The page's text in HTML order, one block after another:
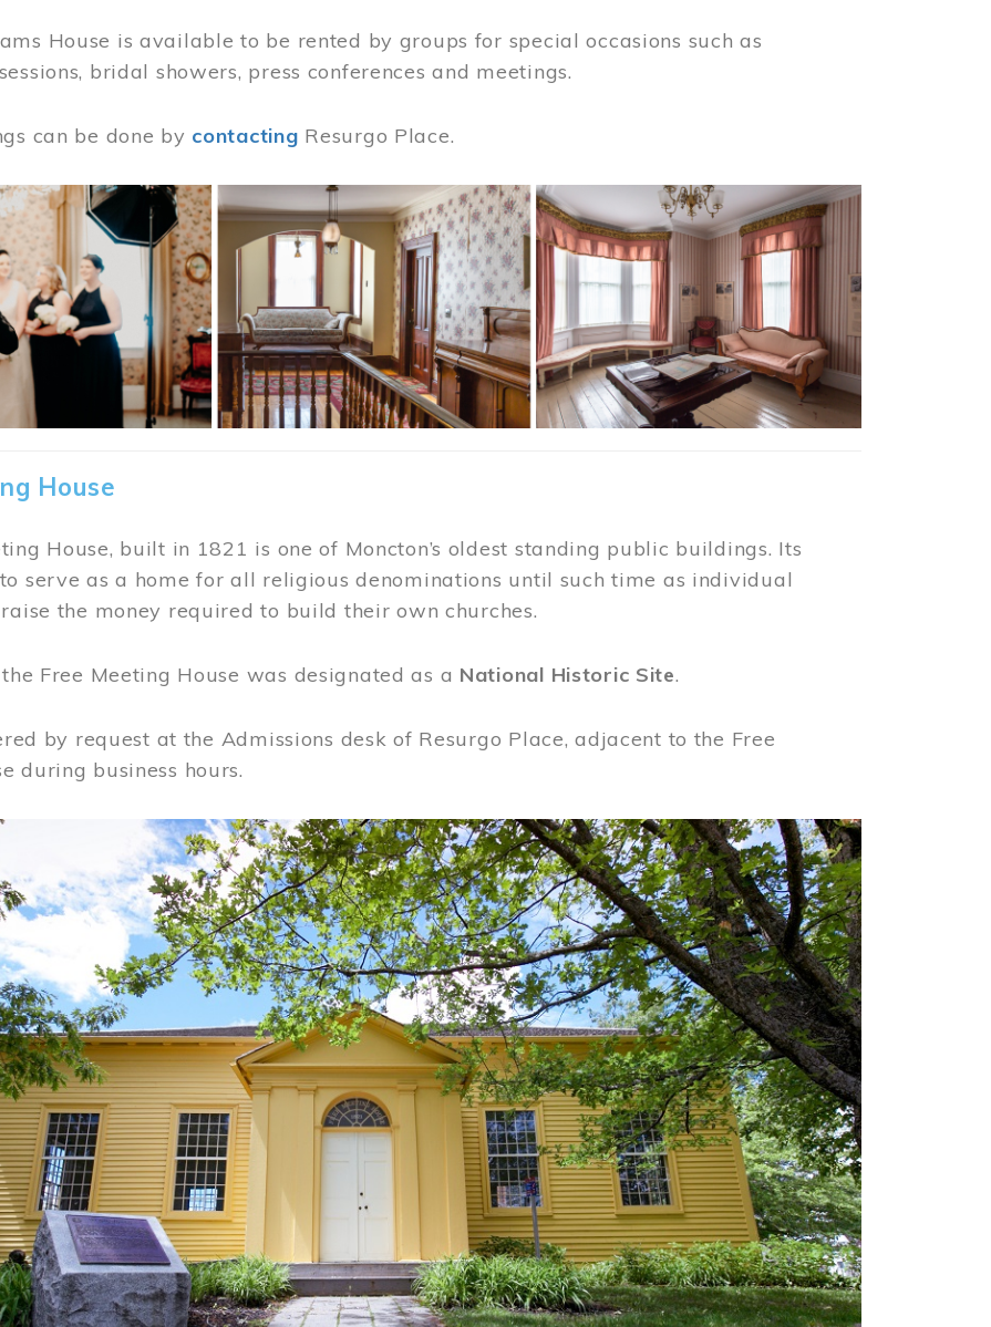
House is available to be rented by groups for special occasions such as
bridal showers, press conferences and meetings.
can be done by contacting Resurgo Place.
House
House, built in 1821 is one of Moncton’s oldest standing public buildings. Its
serve as a home for all religious denominations until such time as individual
the money required to build their own churches.
Free Meeting House was designated as a National Historic Site.
by request at the Admissions desk of Resurgo Place, adjacent to the Free
during business hours.